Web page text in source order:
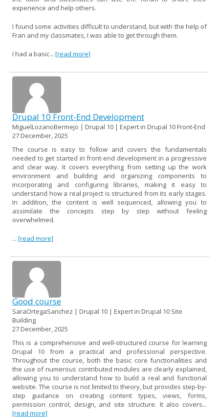
experience and help others.
I found some activities difficult to understand, but with the help of
Fran and my classmates, I was able to get through them.
I had a basic... [read more]
Drupal 10 Front-End Development
MiguelLozanoBermejo | Drupal 10 | Expert in Drupal 10 Front-End
27 December, 2025
The course is easy to follow and covers the fundamentals
needed to get started in front-end development in a progressive
and clear way. It covers everything from setting up the work
environment and building and organizing components to
incorporating and configuring libraries, making it easy to
understand how a real project is structured from its early stages.
In addition, the content is well sequenced, allowing you to
assimilate the concepts step by step without feeling
overwhelmed.
... [read more]
Good course
SaraOrtegaSanchez | Drupal 10 | Expert in Drupal 10 Site
Building
27 December, 2025
This is a comprehensive and well-structured course for learning
Drupal 10 from a practical and professional perspective.
Throughout the course, both the basic core functionalities and
the use of numerous contributed modules are clearly explained,
allowing you to understand how to build a real and functional
website. The course is not limited to theory, but provides step-by-
step guidance on creating content types, views, forms,
permission control, design, and site structure. It also covers...
[read more]